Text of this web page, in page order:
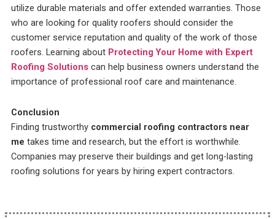
utilize durable materials and offer extended warranties. Those
who are looking for quality roofers should consider the
customer service reputation and quality of the work of those
roofers. Learning about Protecting Your Home with Expert
Roofing Solutionscan help business owners understand the
importance of professional roof care and maintenance.
Conclusion
Finding trustworthy commercial roofing contractors near
me takes time and research, but the effort is worthwhile.
Companies may preserve their buildings and get long-lasting
roofing solutions for years by hiring expert contractors.